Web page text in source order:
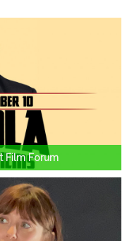
Film Forum